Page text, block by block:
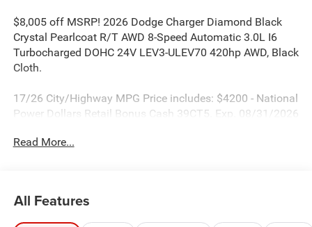
$8,005 off MSRP! 2026 Dodge Charger Diamond Black
Crystal Pearlcoat R/T AWD 8-Speed Automatic 3.0L I6
Turbocharged DOHC 24V LEV3-ULEV70 420hp AWD, Black
Cloth.
17/26 City/Highway MPG Price includes: $4200 - National
Power Dollars Retail Bonus Cash 39CT5. Exp. 08/31/2026
Read More...
All Features